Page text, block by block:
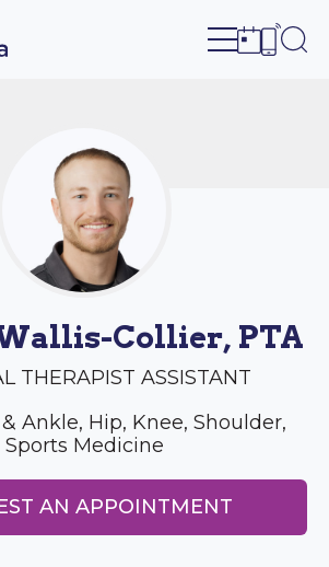
Open site
Open
Collier, PTA
THERAPIST ASSISTANT
Ankle, Hip, Knee, Shoulder,
Sports Medicine
AN APPOINTMENT